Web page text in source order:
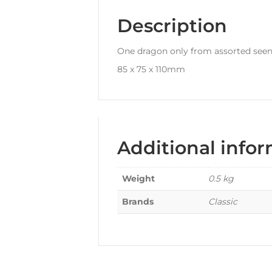
Description
One dragon only from assorted
85 x 75 x 110mm
Additional
Weight 0.5 kg
Brands Classic